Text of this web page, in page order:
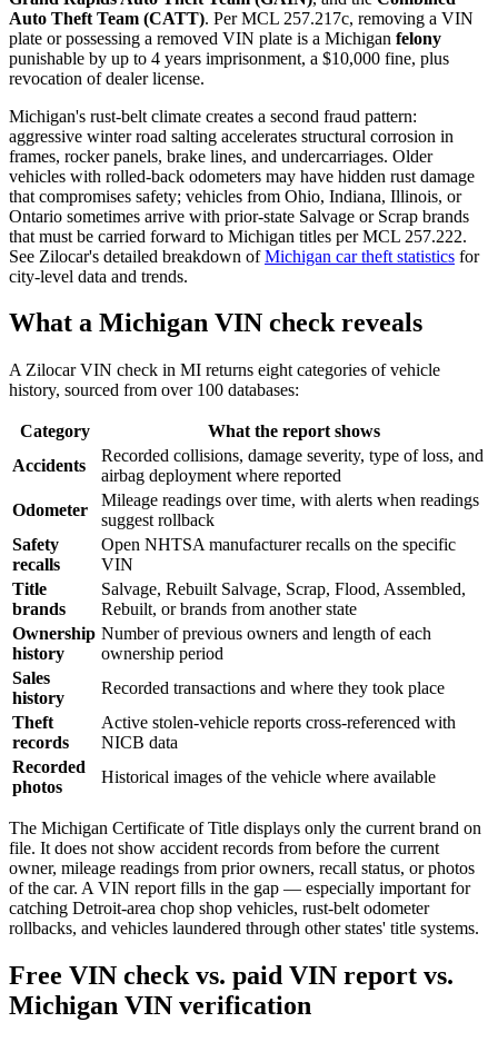
Auto Theft Team (CATT). Per MCL 257.217c, removing a VIN
plate or possessing a removed VIN plate is a Michigan felony
punishable by up to 4 years imprisonment, a $10,000 fine, plus
revocation of dealer license.
Michigan's rust-belt climate creates a second fraud pattern:
aggressive winter road salting accelerates structural corrosion in
frames, rocker panels, brake lines, and undercarriages. Older
vehicles with rolled-back odometers may have hidden rust damage
that compromises safety; vehicles from Ohio, Indiana, Illinois, or
Ontario sometimes arrive with prior-state Salvage or Scrap brands
that must be carried forward to Michigan titles per MCL 257.222.
See Zilocar's detailed breakdown ofMichigan car theft statistics for
city-level data and trends.
What a Michigan VIN check reveals
A Zilocar VIN check in MI returns eight categories of vehicle
history, sourced from over 100 databases:
Category
What the report shows
Accidents
Recorded collisions, damage severity, type of loss, and
airbag deployment where reported
Odometer
Mileage readings over time, with alerts when readings
suggest rollback
Safety
recalls
Open NHTSA manufacturer recalls on the specific
VIN
Title
brands
Salvage, Rebuilt Salvage, Scrap, Flood, Assembled,
Rebuilt, or brands from another state
Ownership
history
Number of previous owners and length of each
ownership period
Sales
history
Recorded transactions and where they took place
Theft
records
Active stolen-vehicle reports cross-referenced with
NICB data
Recorded
photos
Historical images of the vehicle where available
The Michigan Certificate of Title displays only the current brand on
file. It does not show accident records from before the current
owner, mileage readings from prior owners, recall status, or photos
of the car. A VIN report fills in the gap — especially important for
catching Detroit-area chop shop vehicles, rust-belt odometer
rollbacks, and vehicles laundered through other states' title systems.
Free VIN check vs. paid VIN report vs.
Michigan VIN verification